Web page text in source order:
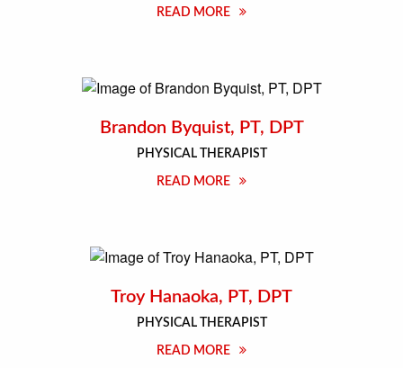
READ MORE
Brandon Byquist, PT, DPT
PHYSICAL THERAPIST
READ MORE
Troy Hanaoka, PT, DPT
PHYSICAL THERAPIST
READ MORE